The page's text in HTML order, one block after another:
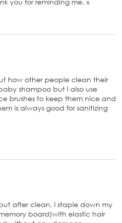
you for reminding me. x
how other people clean their
shampoo but I also use
brushes to keep them nice and
is always good for sanitizing
after clean, I staple down my
board)with elastic hair